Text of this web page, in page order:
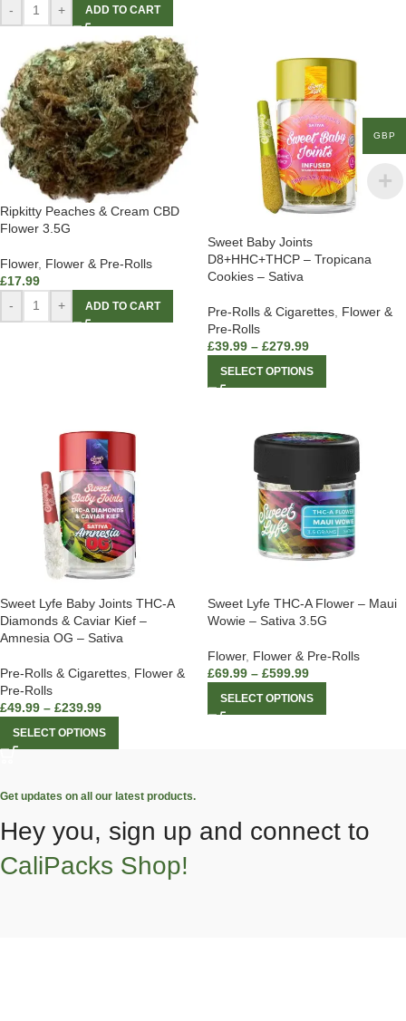
- + ADD TO CART
Ripkitty Peaches & Cream CBD
Flower 3.5G
Flower, Flower & Pre-Rolls
£17.99
-
+ ADD TO CART
Sweet Baby Joints
D8+HHC+THCP – Tropicana
Cookies – Sativa
Pre-Rolls & Cigarettes Flower &
Pre-Rolls
£39.99 – £279.99
SELECT OPTIONS
Sweet Lyfe Baby Joints THC-A
Diamonds & Caviar Kief –
Amnesia OG – Sativa
Pre-Rolls & Cigarettes Flower &
Pre-Rolls
£49.99 – £239.99
SELECT OPTIONS
Sweet Lyfe THC-A Flower – Maui
Wowie – Sativa 3.5G
Flower, Flower & Pre-Rolls
£69.99 – £599.99
SELECT OPTIONS
Get updates on all our latest products.
Hey you, sign up and connect to
CaliPacks Shop!
GBP